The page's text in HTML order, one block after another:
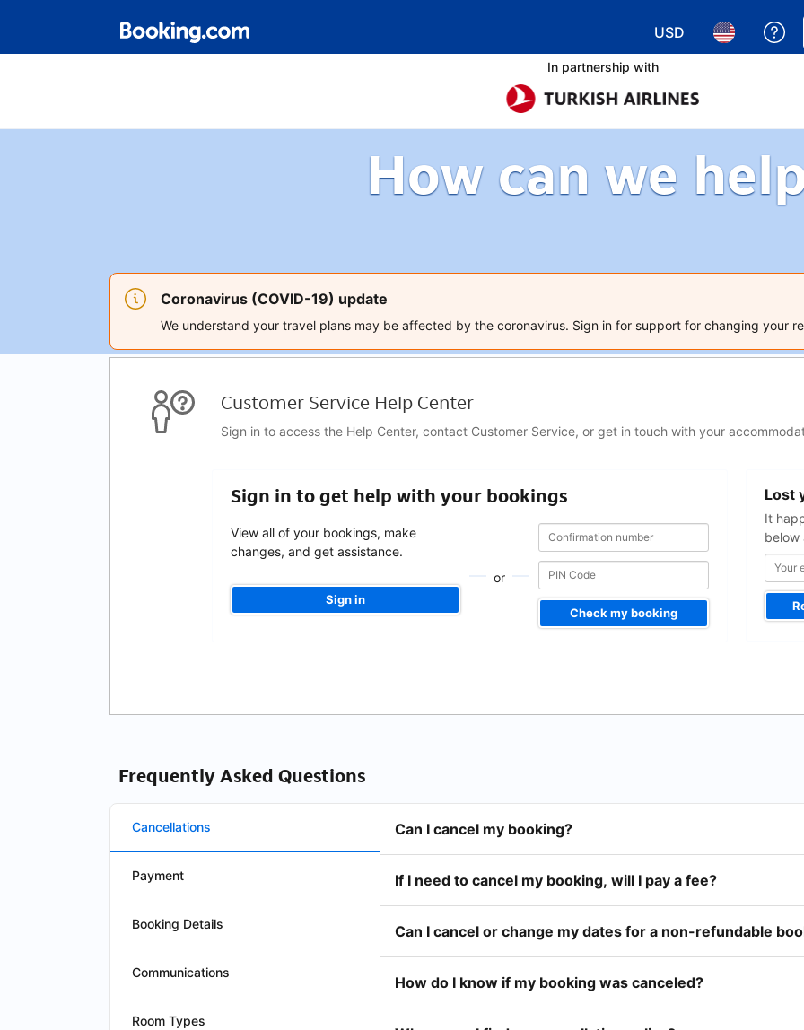
USD
Choose yourChoose
In partnership with
How can we
Coronavirus (COVID-19) update
We understand your travel plans may be affected by the coronavirus. Sign in for support for changing your
Customer Service Help Center
Sign in to access the Help Center, contact Customer Service, or get in touch with your
Sign in to get help with your bookings
View all of your bookings, make
changes, and get assistance.
Sign in
or
Confirmation
number
Confirmation
number
Check my booking
Lost
It
below
address
Frequently Asked Questions
Cancellations
Payment
Booking Details
Communications
Room Types
Can I cancel my booking?
If I need to cancel my booking, will I pay a fee?
Can I cancel or change my dates for a non-refundable
How do I know if my booking was canceled?